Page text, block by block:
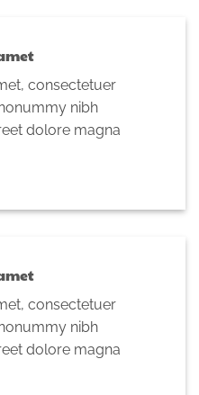
consectetuer
nibh
dolore magna
consectetuer
nibh
dolore magna